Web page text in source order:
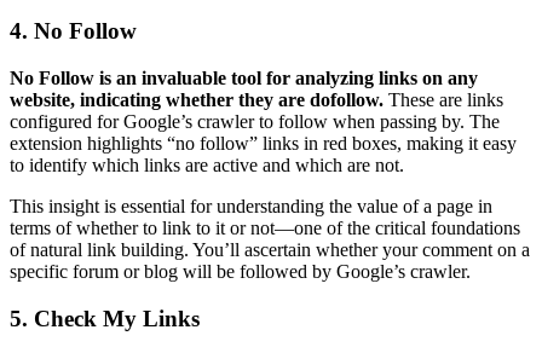
4. No Follow
No Follow is an invaluable tool for analyzing links on any
website, indicating whether they are dofollow. These are links
configured for Google’s crawler to follow when passing by. The
extension highlights “no follow” links in red boxes, making it easy
to identify which links are active and which are not.
This insight is essential for understanding the value of a page in
terms of whether to link to it or not—one of the critical foundations
of natural link building. You’ll ascertain whether your comment on a
specific forum or blog will be followed by Google’s crawler.
5. Check My Links